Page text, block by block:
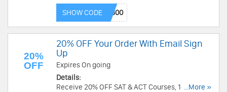
Save now!
SHOW CODE
20%
OFF
20% OFF Your Order With Email Sign
Up
Expires On going
Details:
Receive 20% OFF SAT & ACT Courses, 1-On-1...More »